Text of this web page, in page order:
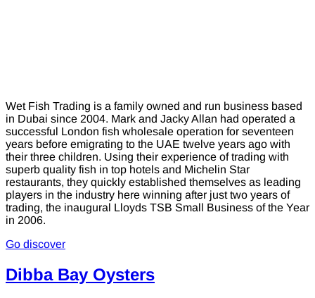
Wet Fish Trading is a family owned and run business based
in Dubai since 2004. Mark and Jacky Allan had operated a
successful London fish wholesale operation for seventeen
years before emigrating to the UAE twelve years ago with
their three children. Using their experience of trading with
superb quality fish in top hotels and Michelin Star
restaurants, they quickly established themselves as leading
players in the industry here winning after just two years of
trading, the inaugural Lloyds TSB Small Business of the Year
in 2006.
Go discover
Dibba Bay Oysters